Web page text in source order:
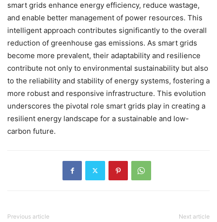
smart grids enhance energy efficiency, reduce wastage,
and enable better management of power resources. This
intelligent approach contributes significantly to the overall
reduction of greenhouse gas emissions. As smart grids
become more prevalent, their adaptability and resilience
contribute not only to environmental sustainability but also
to the reliability and stability of energy systems, fostering a
more robust and responsive infrastructure. This evolution
underscores the pivotal role smart grids play in creating a
resilient energy landscape for a sustainable and low-
carbon future.
Previous article Next article